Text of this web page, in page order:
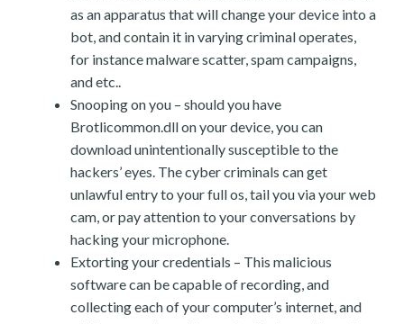
as an apparatus that will change your device into a
bot, and contain it in varying criminal operates,
for instance malware scatter, spam campaigns,
and etc..
Snooping on you – should you have
Brotlicommon.dll on your device, you can
download unintentionally susceptible to the
hackers’ eyes. The cyber criminals can get
unlawful entry to your full os, tail you via your web
cam, or pay attention to your conversations by
hacking your microphone.
Extorting your credentials – This malicious
software can be capable of recording, and
collecting each of your computer’s internet, and